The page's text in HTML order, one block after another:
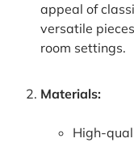
appeal of
versatile
room settings.
Materials:
High-